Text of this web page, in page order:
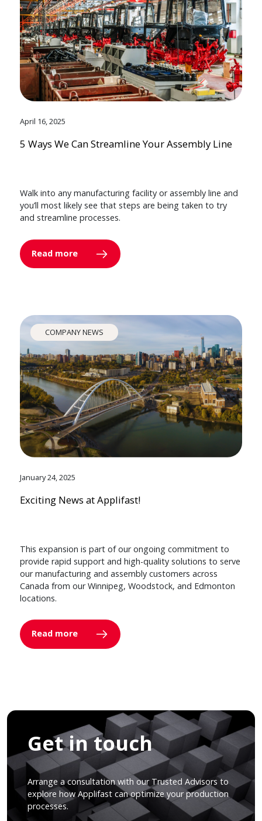
April 16, 2025
5 Ways We Can Streamline Your Assembly Line
Walk into any manufacturing facility or assembly line and
you’ll most likely see that steps are being taken to try
and streamline processes.
Read more
COMPANY NEWS
January 24, 2025
Exciting News at Applifast!
This expansion is part of our ongoing commitment to
provide rapid support and high-quality solutions to serve
our manufacturing and assembly customers across
Canada from our Winnipeg, Woodstock, and Edmonton
locations.
Read more
Get in touch
Arrange a consultation with our Trusted Advisors to
explore how Applifast can optimize your production
processes.